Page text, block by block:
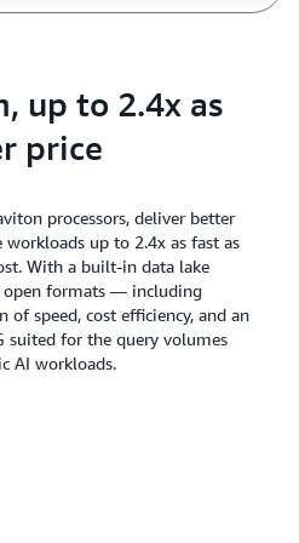
up to 2.4x as
price
processors, deliver better
up to 2.4x as fast as
With a built-in data lake
open formats — including
of speed, cost efficiency, and an
suited for the query volumes
AI workloads.